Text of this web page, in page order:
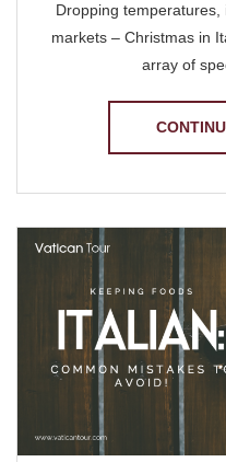
Dropping
markets – Christmas in
array of